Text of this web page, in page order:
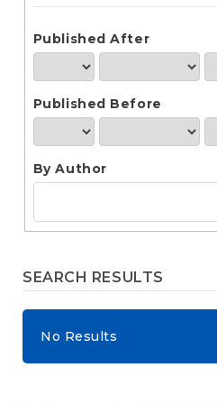
Published After
Published Before
By Author
SEARCH RESULTS
No Results